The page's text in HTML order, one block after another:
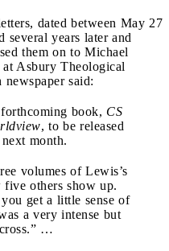
dated between May 27
several years later and
them on to Michael
Asbury Theological
said:
book, CS
, to be released
month.
volumes of Lewis’s
others show up.
get a little sense of
a very intense but
…